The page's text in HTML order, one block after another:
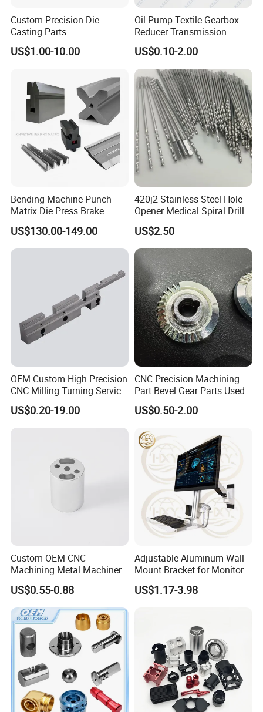
Custom Precision Die
Casting Parts
Aluminum/Zinc Alloy Metal
Forge Components for
/Truck/EV
US$1.00-10.00
Oil Pump Textile Gearbox
Reducer Transmission
Bearing Gear Spare Powder
Metallurgy Parts
US$0.10-2.00
Bending Machine Punch
Matrix Die Press Brake
Tooling From Made in China
US$130.00-149.00
420j2 Stainless Steel Hole
Opener Medical Spiral Drill
US$2.50
OEM Custom High Precision
CNC Milling Turning Service
Aluminum Machining Parts
US$0.20-19.00
CNC Precision Machining
Part Bevel Gear Parts Used
for Coffee Grinder Machine
US$0.50-2.00
Custom OEM CNC
Machining Metal Machinery
Alloy Steel Parts
US$0.55-0.88
Adjustable Aluminum Wall
Mount Bracket for Monitor -
Industrial & Medical Use
US$1.17-3.98